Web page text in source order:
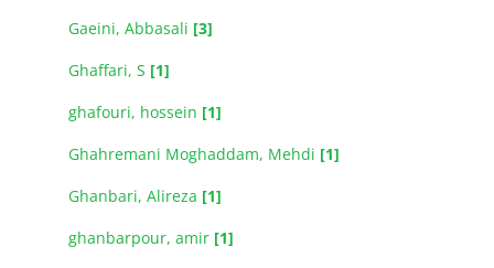
Gaeini, Abbasali [3]
Ghaffari, S [1]
ghafouri, hossein [1]
Ghahremani Moghaddam, Mehdi [1]
Ghanbari, Alireza [1]
ghanbarpour, amir [1]